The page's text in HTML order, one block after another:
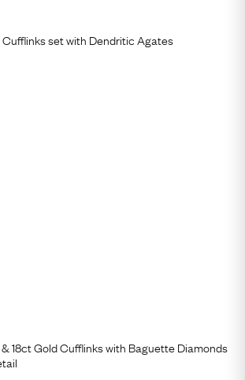
set with Dendritic Agates
18ct Gold Cufflinks with Baguette Diamonds